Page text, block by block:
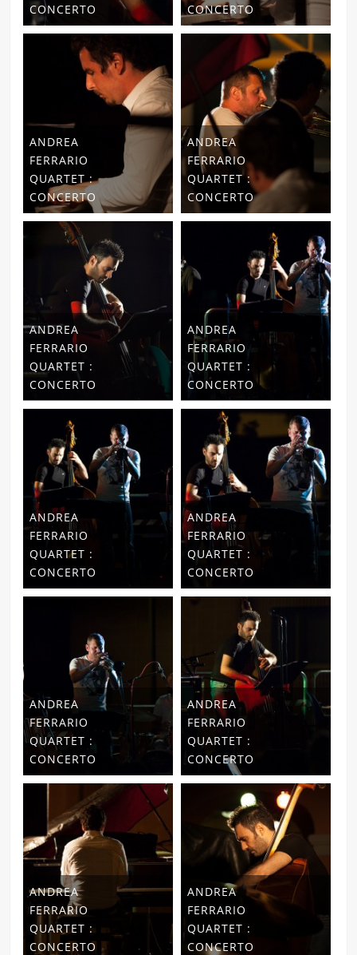
CONCERTO
CONCERTO
ANDREA
FERRARIO
QUARTET :
CONCERTO
ANDREA
FERRARIO
QUARTET :
CONCERTO
ANDREA
FERRARIO
QUARTET :
CONCERTO
ANDREA
FERRARIO
QUARTET :
CONCERTO
ANDREA
FERRARIO
QUARTET :
CONCERTO
ANDREA
FERRARIO
QUARTET :
CONCERTO
ANDREA
FERRARIO
QUARTET :
CONCERTO
ANDREA
FERRARIO
QUARTET :
CONCERTO
ANDREA
FERRARIO
QUARTET :
CONCERTO
ANDREA
FERRARIO
QUARTET :
CONCERTO